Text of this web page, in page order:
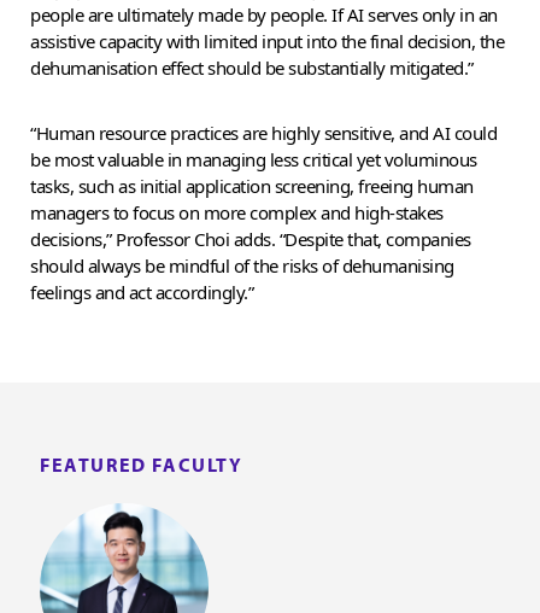
FEATURED FACULTY
people are ultimately made by people. If AI serves only in an
assistive capacity with limited input into the final decision, the
dehumanisation effect should be substantially mitigated.”
“Human resource practices are highly sensitive, and AI could
be most valuable in managing less critical yet voluminous
tasks, such as initial application screening, freeing human
managers to focus on more complex and high-stakes
decisions,” Professor Choi adds. “Despite that, companies
should always be mindful of the risks of dehumanising
feelings and act accordingly.”